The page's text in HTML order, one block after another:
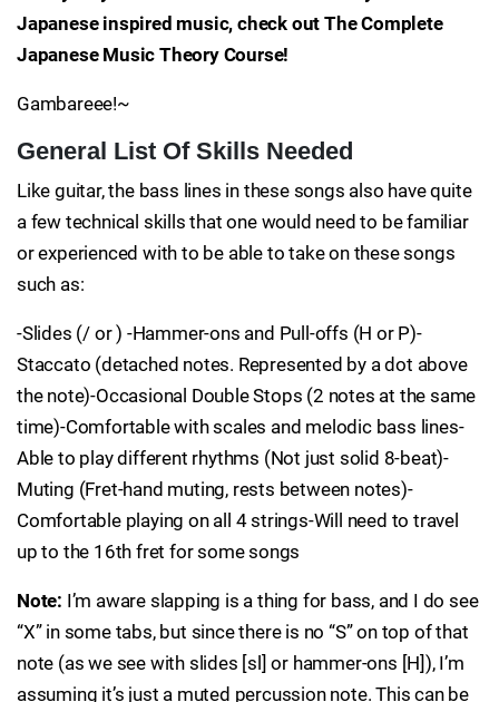
Japanese inspired music, check out The Complete
Japanese Music Theory Course!
Gambareee!~
General List Of Skills Needed
Like guitar, the bass lines in these songs also have quite
a few technical skills that one would need to be familiar
or experienced with to be able to take on these songs
such as:
-Slides (/ or ) -Hammer-ons and Pull-offs (H or P)-
Staccato (detached notes. Represented by a dot above
the note)-Occasional Double Stops (2 notes at the same
time)-Comfortable with scales and melodic bass lines-
Able to play different rhythms (Not just solid 8-beat)-
Muting (Fret-hand muting, rests between notes)-
Comfortable playing on all 4 strings-Will need to travel
up to the 16th fret for some songs
Note: I’m aware slapping is a thing for bass, and I do see
“X” in some tabs, but since there is no “S” on top of that
note (as we see with slides [sl] or hammer-ons [H]), I’m
assuming it’s just a muted percussion note. This can be